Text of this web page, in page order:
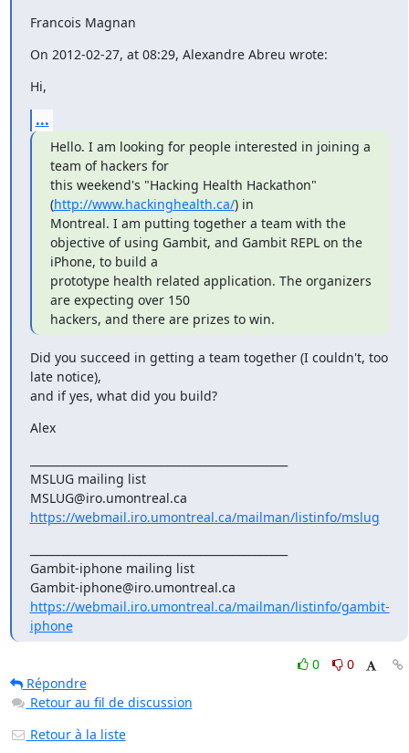
Francois Magnan
On 2012-02-27, at 08:29, Alexandre Abreu wrote:
Hi,
...
Hello. I am looking for people interested in joining a
team of hackers for
this weekend's "Hacking Health Hackathon"
(http://www.hackinghealth.ca/) in
Montreal. I am putting together a team with the
objective of using Gambit, and Gambit REPL on the
iPhone, to build a
prototype health related application. The organizers
are expecting over 150
hackers, and there are prizes to win.
Did you succeed in getting a team together (I couldn't, too
late notice),
and if yes, what did you build?
Alex
MSLUG mailing list
https://webmail.iro.umontreal.ca/mailman/listinfo/mslug
Gambit-iphone mailing list
https://webmail.iro.umontreal.ca/mailman/listinfo/gambit-
iphone
0
0
Répondre
Retour au fil de discussion
Retour à la liste